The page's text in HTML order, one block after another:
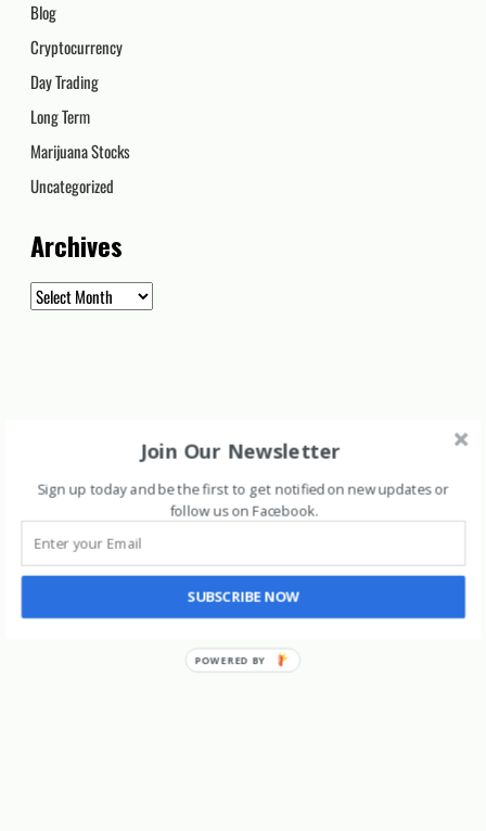
Blog
Cryptocurrency
Day Trading
Long Term
Marijuana Stocks
Uncategorized
Archives
Archives
Join Our Newsletter
Sign up today and be the first to get notified on new updates or
follow us on Facebook.
SUBSCRIBE NOW